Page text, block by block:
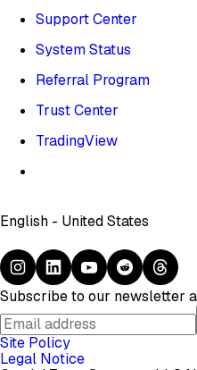
Support Center
System Status
Referral Program
Trust Center
TradingView
English - United States
Subscribe to our newsletter
Site Policy
Legal Notice